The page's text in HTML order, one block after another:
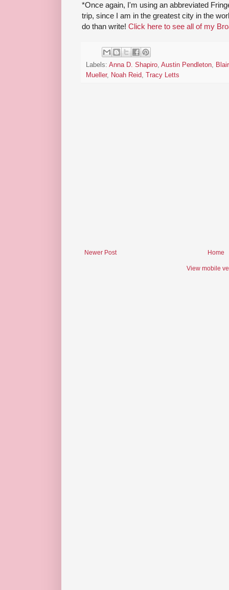
*Once again, I'm using an abbreviated
trip, since I am in the greatest city in the
do than write! Click here to see all of my
Labels: Anna D. Shapiro, Austin Pendleton,
Mueller, Noah Reid, Tracy Letts
Newer Post Home
View mobile